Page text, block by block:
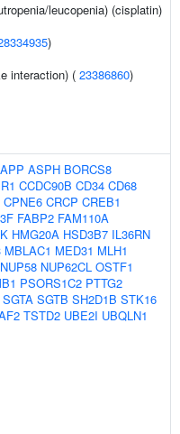
leucopenia) (cisplatin)
)
interaction) ( 23386860)
APP ASPH BORCS8
CCDC90B CD34 CD68
CPNE6 CRCP CREB1
FABP2 FAM110A
HMG20A HSD3B7 IL36RN
MBLAC1 MED31 MLH1
NUP58 NUP62CL OSTF1
PSORS1C2 PTTG2
SGTA SGTB SH2D1B STK16
TSTD2 UBE2I UBQLN1